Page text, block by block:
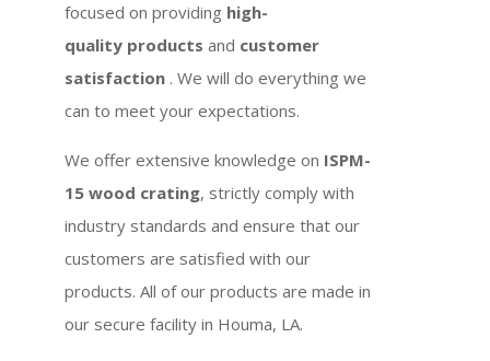
focused on providing high-
quality products and customer
satisfaction . We will do everything we
can to meet your expectations.
We offer extensive knowledge on ISPM-
15 wood crating, strictly comply with
industry standards and ensure that our
customers are satisfied with our
products. All of our products are made in
our secure facility in Houma, LA.